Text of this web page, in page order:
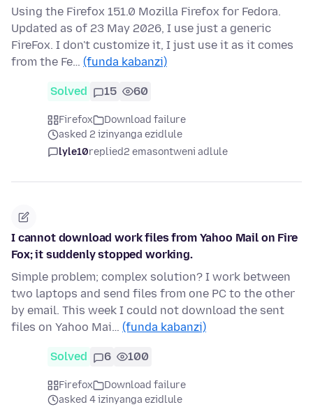
Using the Firefox 151.0 Mozilla Firefox for Fedora.
Updated as of 23 May 2026, I use just a generic
FireFox. I don't customize it, I just use it as it comes
from the Fe… (funda kabanzi)
Solved 15 60
Firefox
Download failure
asked 2 izinyanga ezidlule
lyle10replied2 emasontweni adlule
I cannot download work files from Yahoo Mail on Fire
Fox; it suddenly stopped working.
Simple problem; complex solution? I work between
two laptops and send files from one PC to the other
by email. This week I could not download the sent
files on Yahoo Mai… (funda kabanzi)
Solved 6 100
Firefox
Download failure
asked 4 izinyanga ezidlule